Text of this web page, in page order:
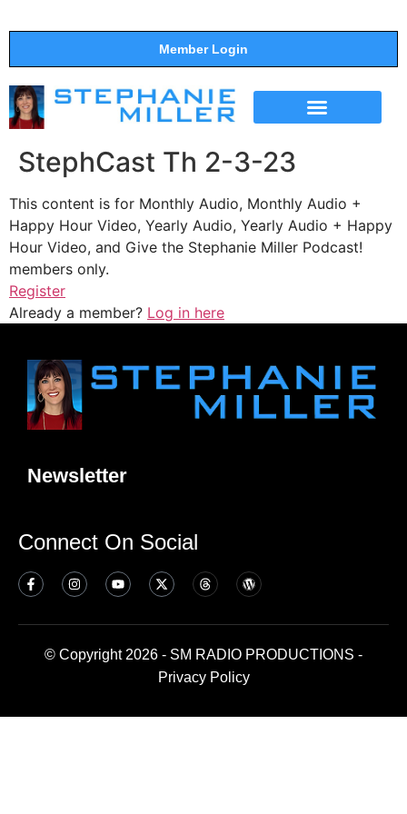
Member Login
StephCast Th 2-3-23
This content is for Monthly Audio, Monthly Audio +
Happy Hour Video, Yearly Audio, Yearly Audio + Happy
Hour Video, and Give the Stephanie Miller Podcast!
members only.
Register
Already a member? Log in here
Newsletter
Connect On Social
© Copyright 2026 - SM RADIO PRODUCTIONS -
Privacy Policy